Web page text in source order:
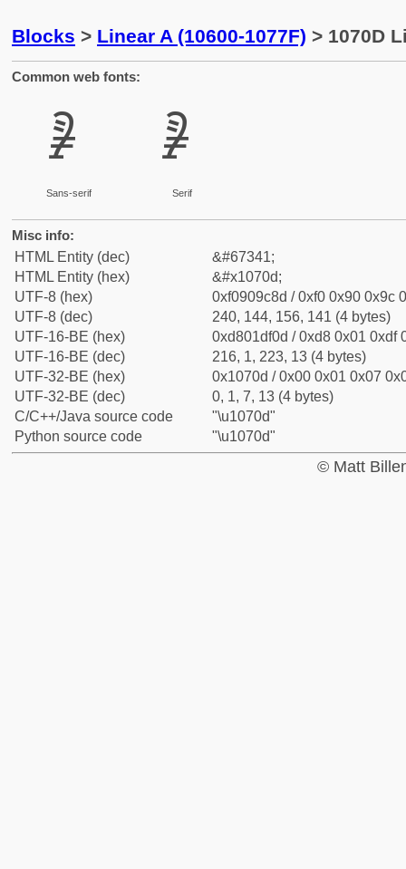
Blocks > Linear A (10600-1077F) > 1070D
Common web fonts:
𐜍
Sans-serif
𐜍
Serif
Misc info:
HTML Entity (dec)
&#67341;
HTML Entity (hex)
&#x1070d;
UTF-8 (hex)
0xf0909c8d / 0xf0 0x90 0x9c
UTF-8 (dec)
240, 144, 156, 141 (4 bytes)
UTF-16-BE (hex)
0xd801df0d / 0xd8 0x01 0xdf
UTF-16-BE (dec)
216, 1, 223, 13 (4 bytes)
UTF-32-BE (hex)
0x1070d / 0x00 0x01 0x07
UTF-32-BE (dec)
0, 1, 7, 13 (4 bytes)
C/C++/Java source code
"\u1070d"
Python source code
"\u1070d"
© Matt